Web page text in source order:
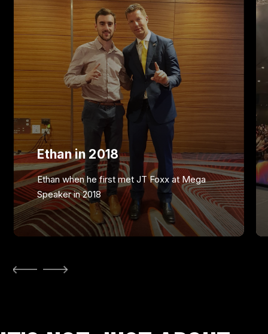
Ethan in 2018
Ethan when he first met JT Foxx at Mega
Speaker in 2018